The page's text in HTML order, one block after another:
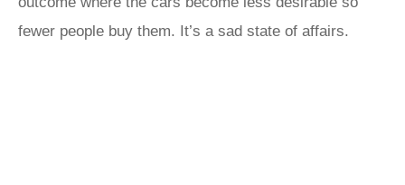
fewer people buy them. It’s a sad state of affairs.